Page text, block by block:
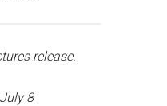
release.
8